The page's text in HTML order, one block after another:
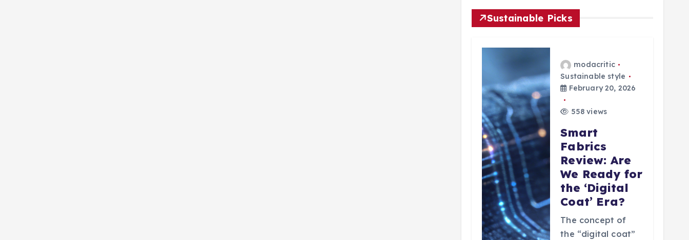
Sustainable Picks
modacritic
Sustainable style
February 20, 2026
558 views
Smart
Fabrics
Review: Are
We Ready for
the ‘Digital
Coat’ Era?
The concept of
the “digital coat”